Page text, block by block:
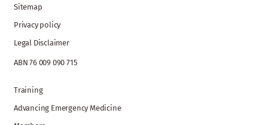
Sitemap
Privacy policy
Legal Disclaimer
ABN 76 009 090 715
Training
Advancing Emergency Medicine